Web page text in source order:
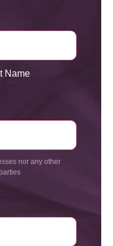
Name
nor any other